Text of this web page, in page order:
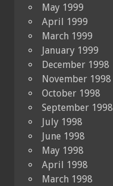
May 1999
April 1999
March 1999
January 1999
December 1998
November 1998
October 1998
September 1998
July 1998
June 1998
May 1998
April 1998
March 1998